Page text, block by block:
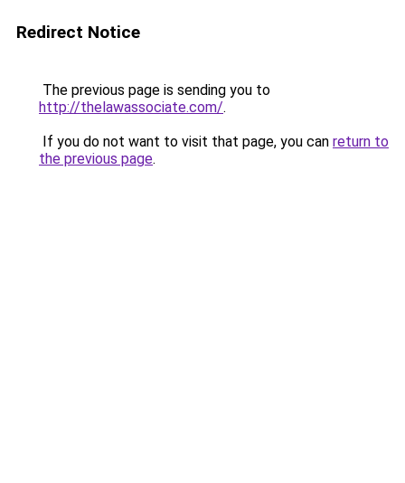
Redirect Notice
The previous page is sending you to
http://thelawassociate.com/.
If you do not want to visit that page, you can return to
the previous page.